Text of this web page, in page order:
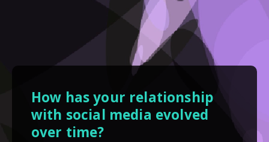
How has your relationship
with social media evolved
over time?